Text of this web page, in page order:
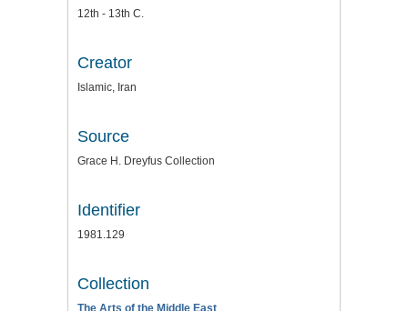
12th - 13th C.
Creator
Islamic, Iran
Source
Grace H. Dreyfus Collection
Identifier
1981.129
Collection
The Arts of the Middle East